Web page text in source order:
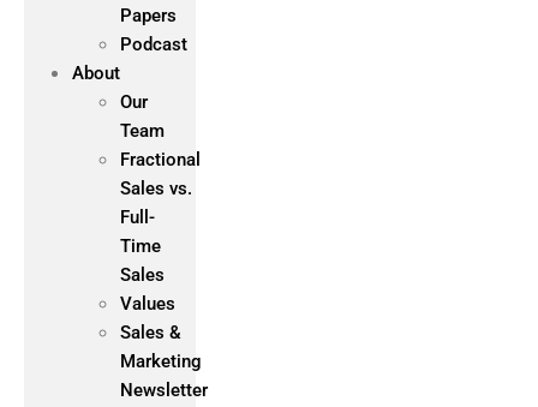
Papers
Podcast
About
Our
Team
Fractional
Sales vs.
Full-
Time
Sales
Values
Sales &
Marketing
Newsletter